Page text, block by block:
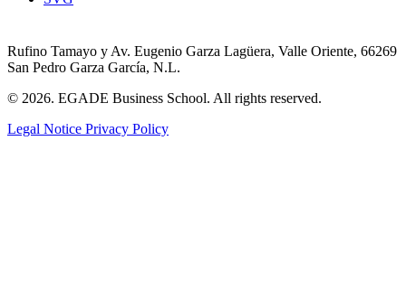
Rufino Tamayo y Av. Eugenio Garza Lagüera, Valle Oriente, 66269
San Pedro Garza García, N.L.
© 2026. EGADE Business School. All rights reserved.
Legal Notice Privacy Policy